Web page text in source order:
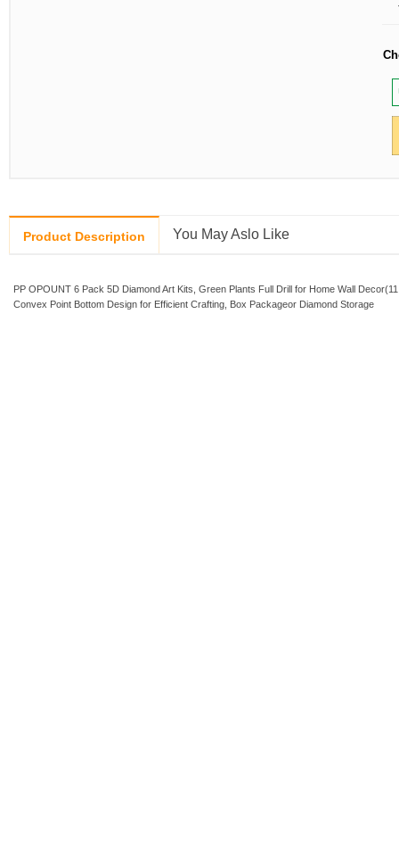
Product Description You May Aslo Like
PP OPOUNT 6 Pack 5D Diamond Art Kits, Green Plants Full Drill for Home Wall
Convex Point Bottom Design for Efficient Crafting, Box Packageor Diamond Storage